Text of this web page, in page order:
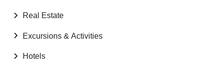
Real Estate
Excursions & Activities
Hotels